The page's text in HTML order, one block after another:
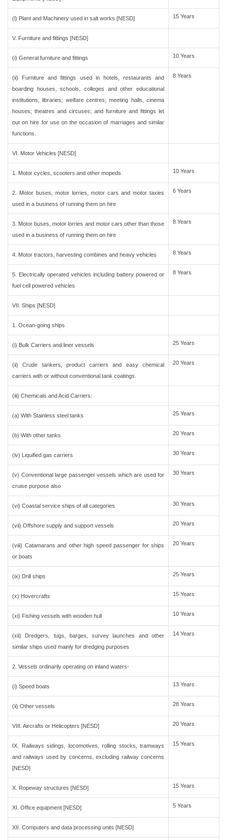
(l) Plant and Machinery used in salt works [NESD] 15 Years
V. Furniture and fittings [NESD]
(i) General furniture and fittings 10 Years
(ii) Furniture and fittings used in hotels, restaurants and
boarding houses, schools, colleges and other educational
institutions, libraries; welfare centres; meeting halls, cinema
houses; theatres and circuses; and furniture and fittings let
out on hire for use on the occasion of marriages and similar
functions.
8 Years
VI. Motor Vehicles [NESD]
1. Motor cycles, scooters and other mopeds 10 Years
2. Motor buses, motor lorries, motor cars and motor taxies
used in a business of running them on hire
6 Years
3. Motor buses, motor lorries and motor cars other than those
used in a business of running them on hire
8 Years
4. Motor tractors, harvesting combines and heavy vehicles 8 Years
5. Electrically operated vehicles including battery powered or
fuel cell powered vehicles
8 Years
VII. Ships [NESD]
1. Ocean-going ships
(i) Bulk Carriers and liner vessels 25 Years
(ii) Crude tankers, product carriers and easy chemical
carriers with or without conventional tank coatings.
20 Years
(iii) Chemicals and Acid Carriers:
(a) With Stainless steel tanks 25 Years
(b) With other tanks 20 Years
(iv) Liquified gas carriers 30 Years
(v) Conventional large passenger vessels which are used for
cruise purpose also
30 Years
(vi) Coastal service ships of all categories 30 Years
(vii) Offshore supply and support vessels 20 Years
(viii) Catamarans and other high speed passenger for ships
or boats
20 Years
(ix) Drill ships 25 Years
(x) Hovercrafts 15 Years
(xi) Fishing vessels with wooden hull 10 Years
(xii) Dredgers, tugs, barges, survey launches and other
similar ships used mainly for dredging purposes
14 Years
2. Vessels ordinarily operating on inland waters-
(i) Speed boats 13 Years
(ii) Other vessels 28 Years
VIII. Aircrafts or Helicopters [NESD] 20 Years
IX. Railways sidings, locomotives, rolling stocks, tramways
and railways used by concerns, excluding railway concerns
[NESD]
15 Years
X. Ropeway structures [NESD] 15 Years
XI. Office equipment [NESD] 5 Years
XII. Computers and data processing units [NESD]